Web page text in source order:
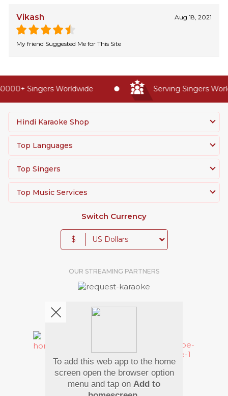
Vikash Aug 18, 2021
My friend Suggested Me for This Site
Singers Worldwide Serving Singers
Hindi Karaoke Shop
Top Languages
Top Singers
Top Music Services
Switch Currency
$
OUR STREAMING PARTNERS
Pay Using
To add this web app to the home
screen open the browser option
menu and tap on Add to